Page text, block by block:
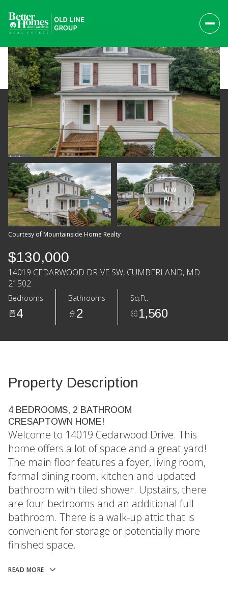
VIEW
ALL
Courtesy of Mountainside Home Realty
$130,000
14019 CEDARWOOD DRIVE SW, CUMBERLAND, MD
21502
Bedrooms
4
Bathrooms
2
Sq.Ft.
1,560
Property Description
4 BEDROOMS, 2 BATHROOM
CRESAPTOWN HOME!
Welcome to 14019 Cedarwood Drive. This
home offers a lot of space and a great yard!
The main floor features a foyer, living room,
formal dining room, kitchen and updated
bathroom with tiled shower. Upstairs, there
are four bedrooms and an additional full
bathroom. There is a walk-up attic that is
convenient for storage or potentially more
finished space.
READ MORE
Sunday
09
Aug
Monday
10
Aug